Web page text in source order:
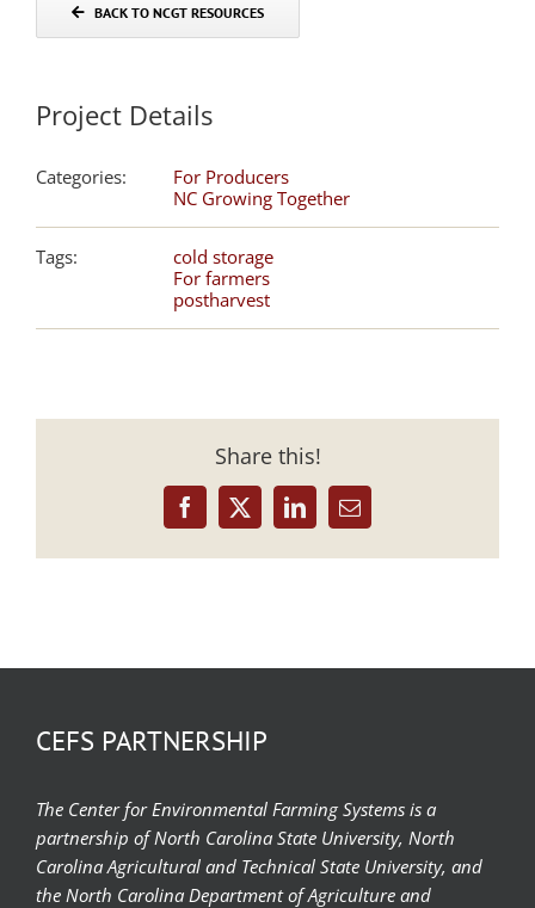
BACK TO NCGT RESOURCES
Project Details
Categories:
For Producers
NC Growing Together
Tags:
cold storage
For farmers
postharvest
Share this!
Facebook
X LinkedInEmail
CEFS PARTNERSHIP
The Center for Environmental Farming Systems is a
partnership of North Carolina State University, North
Carolina Agricultural and Technical State University, and
the North Carolina Department of Agriculture and